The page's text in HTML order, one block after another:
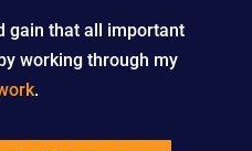
gain that all important
working through my
.